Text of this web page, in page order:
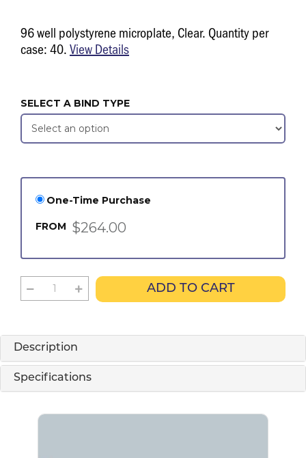
96 well polystyrene microplate, Clear. Quantity per
case: 40.View Details
SELECT A BIND TYPE
One-Time Purchase
FROM $264.00
ADD TO CART
Description
Specifications